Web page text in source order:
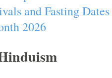
and Fasting
2026